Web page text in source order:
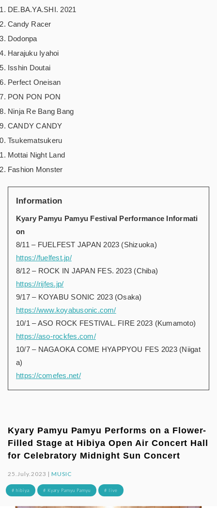
DE.BA.YA.SHI. 2021
Candy Racer
Dodonpa
Harajuku Iyahoi
Isshin Doutai
Perfect Oneisan
PON PON PON
Ninja Re Bang Bang
CANDY CANDY
Tsukematsukeru
Mottai Night Land
Fashion Monster
Information
Kyary Pamyu Pamyu Festival Performance Informati
on
8/11 – FUELFEST JAPAN 2023 (Shizuoka)
https://fuelfest.jp/
8/12 – ROCK IN JAPAN FES. 2023 (Chiba)
https://rijfes.jp/
9/17 – KOYABU SONIC 2023 (Osaka)
https://www.koyabusonic.com/
10/1 – ASO ROCK FESTIVAL. FIRE 2023 (Kumamoto)
https://aso-rockfes.com/
10/7 – NAGAOKA COME HYAPPYOU FES 2023 (Niigat
a)
https://comefes.net/
Kyary Pamyu Pamyu Performs on a Flower-
Filled Stage at Hibiya Open Air Concert Hall
for Celebratory Midnight Sun Concert
25.July.2023 |MUSIC
# hibiya # Kyary Pamyu Pamyu # live